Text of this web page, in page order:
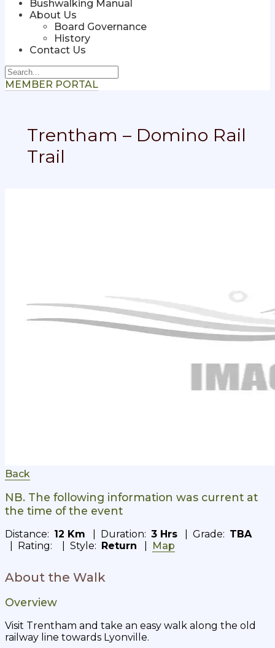
Bushwalking Manual
About Us
Board Governance
History
Contact Us
MEMBER PORTAL
Trentham – Domino Rail
Trail
Back
NB. The following information was current at
the time of the event
Distance: 12 Km | Duration: 3 Hrs | Grade: TBA
| Rating:
| Style: Return Map
About the Walk
Overview
Visit Trentham and take an easy walk along the old
railway line towards Lyonville.